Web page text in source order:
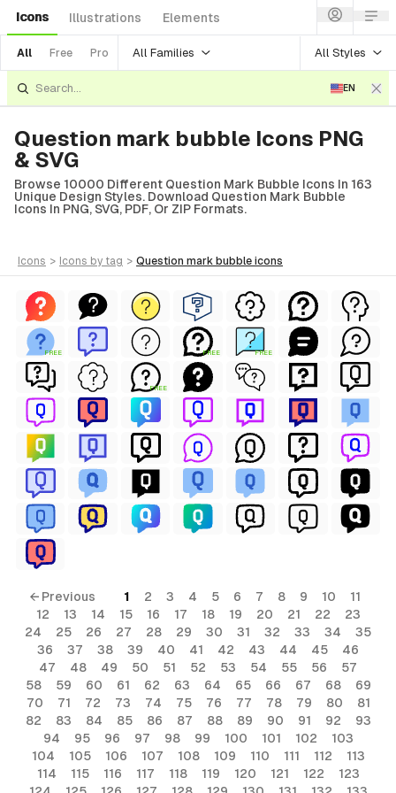
Icons Illustrations Elements
All Free Pro All Families All Styles
EN
Question mark bubble Icons PNG
& SVG
Browse 10000 Different Question Mark Bubble Icons In 163
Unique Design Styles. Download Question Mark Bubble
Icons In PNG, SVG, PDF, Or ZIP Formats.
icons > icons by tag > question mark bubble icons
FREE FREE FREE
FREE
← Previous 1 2 3 4 5 6 7 8 9 10
11
12
13 14 15 16 17 18 19 20 21 22
23
24
25 26 27 28 29 30 31 32 33 34
35
36
37 38 39 40 41 42 43 44 45
46
47
48 49 50 51 52 53 54 55 56
57
58
59 60 61 62 63 64 65 66 67 68
69
70
71 72 73 74 75 76 77 78 79 80
81
82
83 84 85 86 87 88 89 90 91 92
93
94
95 96 97 98 99 100 101 102
103
104
105 106 107 108 109 110 111 112
113
114
115 116 117 118 119 120 121 122
123